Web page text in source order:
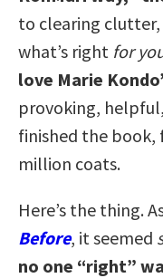
to clearing
what’s right for
love Marie
provoking,
finished the book,
million coats.
Here’s the thing.
Before, it seemed
no one “right”